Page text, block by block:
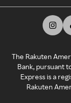
The Rakuten
Bank, pursuant
Express is a
Rakuten